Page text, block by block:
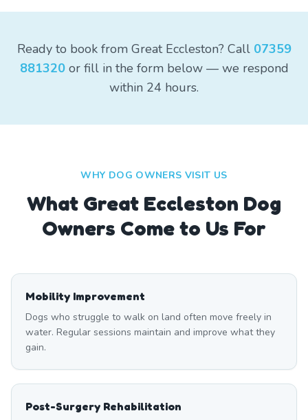
Ready to book from Great Eccleston? Call 07359
881320or fill in the form below — we respond
within 24 hours.
WHY DOG OWNERS VISIT US
What Great Eccleston Dog
Owners Come to Us For
Mobility Improvement
Dogs who struggle to walk on land often move freely in
water. Regular sessions maintain and improve what they
gain.
Post-Surgery Rehabilitation